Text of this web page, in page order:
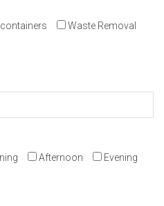
Waste Removal
Afternoon Evening